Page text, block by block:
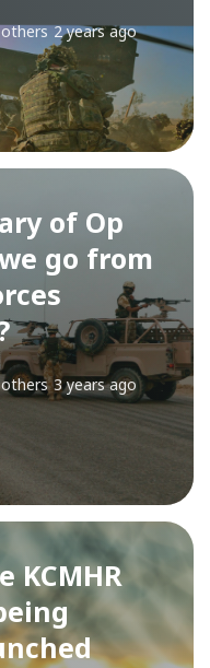
2 years ago
of Op
go from
3 years ago
KCMHR